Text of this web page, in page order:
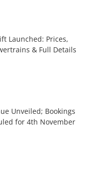
Launched: Prices,
& Full Details
Unveiled; Bookings
for 4th November